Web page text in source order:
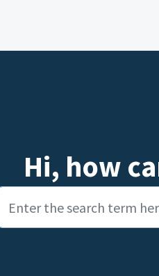
Hi, how